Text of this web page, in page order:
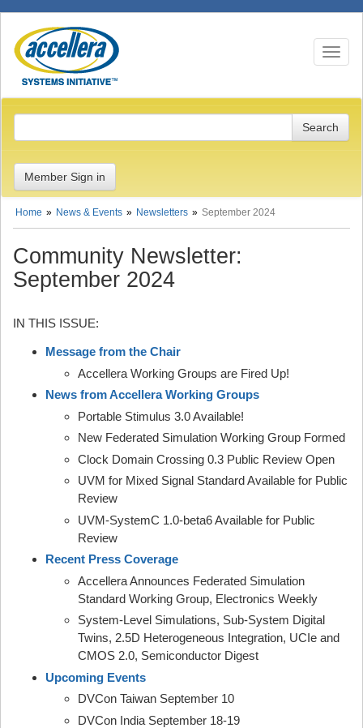
Toggle
Member Sign in
Home News & Events Newsletters September 2024
Community Newsletter:
September 2024
IN THIS ISSUE:
Message from the Chair
Accellera Working Groups are Fired Up!
News from Accellera Working Groups
Portable Stimulus 3.0 Available!
New Federated Simulation Working Group Formed
Clock Domain Crossing 0.3 Public Review Open
UVM for Mixed Signal Standard Available for Public
Review
UVM-SystemC 1.0-beta6 Available for Public
Review
Recent Press Coverage
Accellera Announces Federated Simulation
Standard Working Group, Electronics Weekly
System-Level Simulations, Sub-System Digital
Twins, 2.5D Heterogeneous Integration, UCIe and
CMOS 2.0, Semiconductor Digest
Upcoming Events
DVCon Taiwan September 10
DVCon India September 18-19